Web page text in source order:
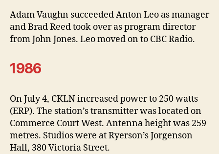
Adam Vaughn succeeded Anton Leo as manager
and Brad Reed took over as program director
from John Jones. Leo moved on to CBC Radio.
1986
On July 4, CKLN increased power to 250 watts
(ERP). The station’s transmitter was located on
Commerce Court West. Antenna height was 259
metres. Studios were at Ryerson’s Jorgenson
Hall, 380 Victoria Street.